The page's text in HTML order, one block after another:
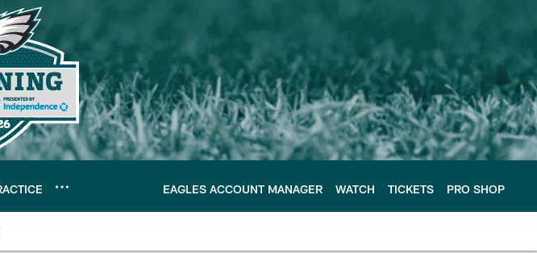
EAGLES ACCOUNT MANAGER WATCH TICKETS PRO SHOP